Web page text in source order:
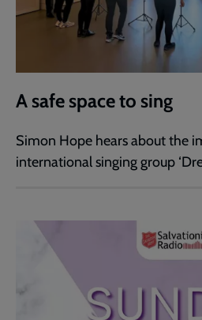
A safe space to sing
Simon Hope hears about the
international singing group